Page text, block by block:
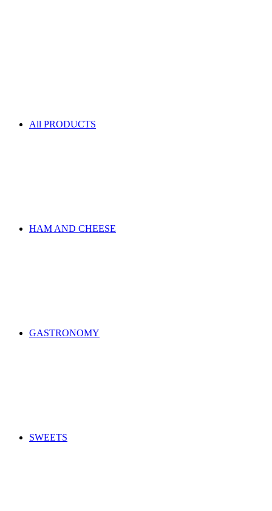
All PRODUCTS
HAM AND CHEESE
GASTRONOMY
SWEETS